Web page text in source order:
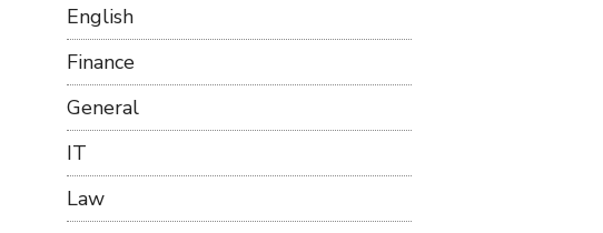
English
Finance
General
IT
Law